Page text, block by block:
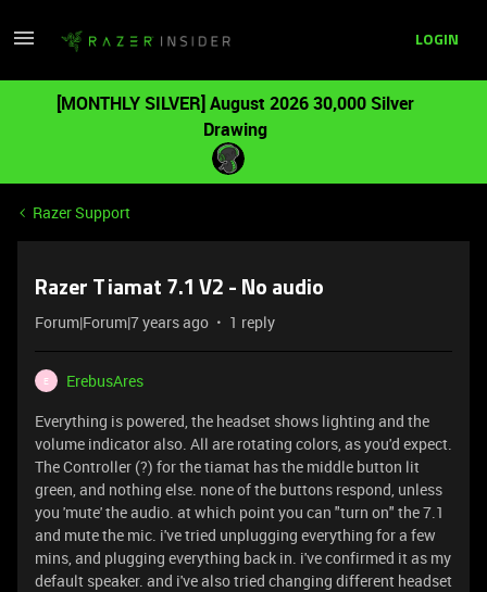
LOGIN
[MONTHLY SILVER] August 2026 30,000 Silver
Drawing
Razer Support
Razer Tiamat 7.1 V2 - No audio
Forum|Forum|7 years ago 1 reply
E
ErebusAres
Everything is powered, the headset shows lighting and the
volume indicator also. All are rotating colors, as you'd expect.
The Controller (?) for the tiamat has the middle button lit
green, and nothing else. none of the buttons respond, unless
you 'mute' the audio. at which point you can "turn on" the 7.1
and mute the mic. i've tried unplugging everything for a few
mins, and plugging everything back in. i've confirmed it as my
default speaker. and i've also tried changing different headset